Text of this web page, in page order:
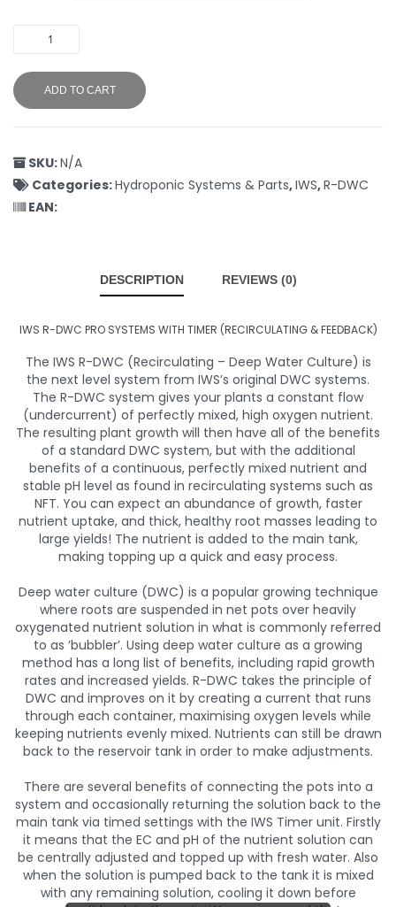
ADD TO CART
SKU:N/A
Categories:Hydroponic Systems & Parts,IWS,R-DWC
EAN:
DESCRIPTION REVIEWS (0)
IWS R-DWC PRO SYSTEMS WITH TIMER (RECIRCULATING & FEEDBACK)
The IWS R-DWC (Recirculating – Deep Water Culture) is
the next level system from IWS’s original DWC systems.
The R-DWC system gives your plants a constant flow
(undercurrent) of perfectly mixed, high oxygen nutrient.
The resulting plant growth will then have all of the benefits
of a standard DWC system, but with the additional
benefits of a continuous, perfectly mixed nutrient and
stable pH level as found in recirculating systems such as
NFT. You can expect an abundance of growth, faster
nutrient uptake, and thick, healthy root masses leading to
large yields! The nutrient is added to the main tank,
making topping up a quick and easy process.
Deep water culture (DWC) is a popular growing technique
where roots are suspended in net pots over heavily
oxygenated nutrient solution in what is commonly referred
to as ‘bubbler’. Using deep water culture as a growing
method has a long list of benefits, including rapid growth
rates and increased yields. R-DWC takes the principle of
DWC and improves on it by creating a current that runs
through each container, maximising oxygen levels while
keeping nutrients evenly mixed. Nutrients can still be drawn
back to the reservoir tank in order to make adjustments.
There are several benefits of connecting the pots into a
system and occasionally returning the solution back to the
main tank via timed settings with the IWS Timer unit. Firstly
it means that the EC and pH of the nutrient solution can
be centrally adjusted and topped up with fresh water. Also
when the solution is pumped back to the tank it is mixed
with any remaining solution, cooling it down before